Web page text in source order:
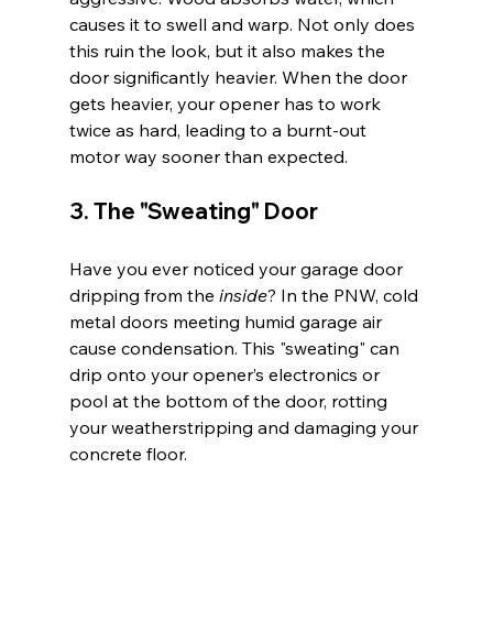
causes it to swell and warp. Not only does
this ruin the look, but it also makes the
door significantly heavier. When the door
gets heavier, your opener has to work
twice as hard, leading to a burnt-out
motor way sooner than expected.
3. The "Sweating" Door
Have you ever noticed your garage door
dripping from the inside? In the PNW, cold
metal doors meeting humid garage air
cause condensation. This "sweating" can
drip onto your opener’s electronics or
pool at the bottom of the door, rotting
your weatherstripping and damaging your
concrete floor.